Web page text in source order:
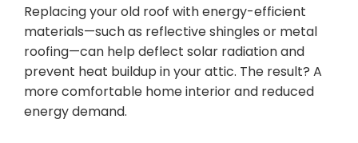
Replacing your old roof with energy-efficient
materials—such as reflective shingles or metal
roofing—can help deflect solar radiation and
prevent heat buildup in your attic. The result? A
more comfortable home interior and reduced
energy demand.